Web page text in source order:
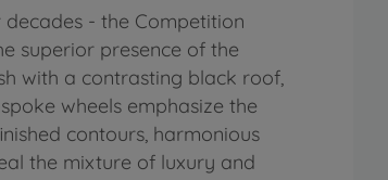
- the Competition
superior presence of the
with a contrasting black roof,
wheels emphasize the
contours, harmonious
the mixture of luxury and